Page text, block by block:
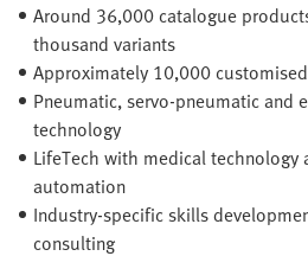
Around 36,000 catalogue
thousand variants
Approximately 10,000
Pneumatic, servo-pneumatic and
technology
LifeTech with medical technology
automation
Industry-specific skills
consulting